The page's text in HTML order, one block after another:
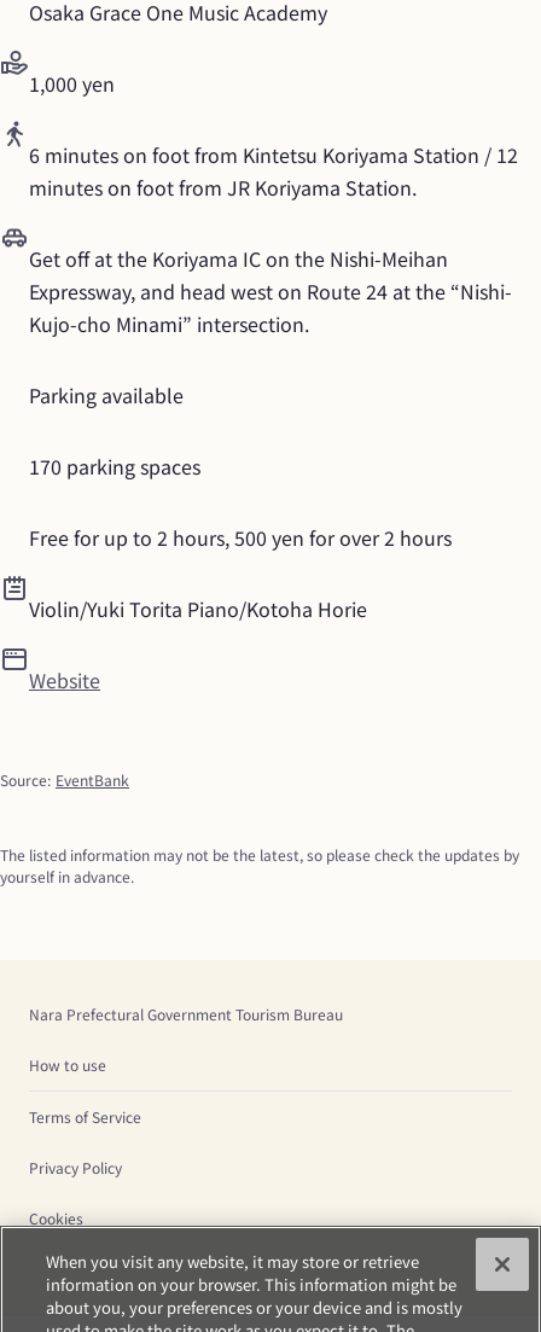
Osaka Grace One Music Academy
1,000 yen
6 minutes on foot from Kintetsu Koriyama Station / 12
minutes on foot from JR Koriyama Station.
Get off at the Koriyama IC on the Nishi-Meihan
Expressway, and head west on Route 24 at the “Nishi-
Kujo-cho Minami” intersection.
Parking available
170 parking spaces
Free for up to 2 hours, 500 yen for over 2 hours
Violin/Yuki Torita Piano/Kotoha Horie
Website
Source: EventBank
The listed information may not be the latest, so please check the updates by
yourself in advance.
Nara Prefectural Government Tourism Bureau
How to use
Terms of Service
Privacy Policy
Cookies
When you visit any website, it may store or retrieve
information on your browser. This information might be
about you, your preferences or your device and is mostly